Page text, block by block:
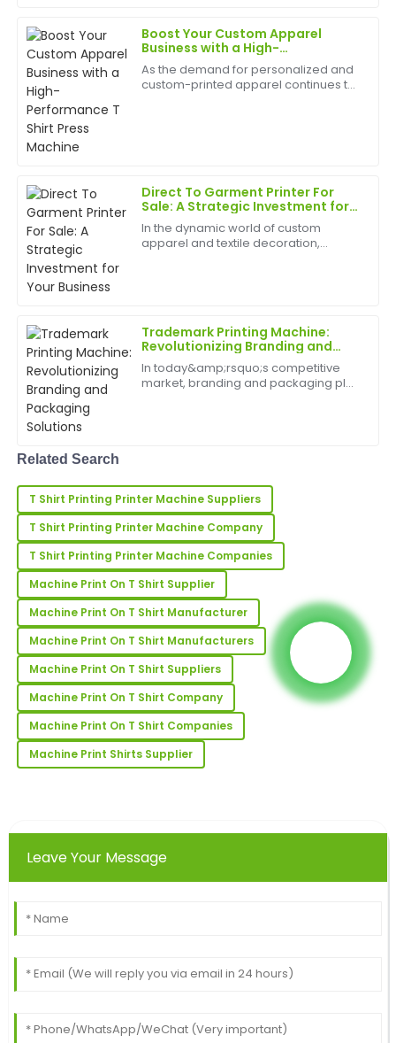
Boost Your Custom Apparel
Business with a High-
Performance T Shirt Press
Machine
As the demand for personalized and
custom-printed apparel continues to
Direct To Garment Printer For
Sale: A Strategic Investment for
Your Business
In the dynamic world of custom
apparel and textile decoration,
Trademark Printing Machine:
Revolutionizing Branding and
Packaging Solutions
In today&amp;rsquo;s competitive
market, branding and packaging play
07 June 2025
W
Walker
Top-quality item! The after-sales service was
product.
17 June 2025
N
Nancy
Sanchez
Fantastic product! The level of professionalism in
customer service is rare and greatly appreciated.
18 June 2025
Maria
Scott
Fantastic quality! The after-service team was very
well-trained and offered great support.
02 July 2025
N
Nicholas
Young
I’m very happy with my order! The product quality is
amazing, and support was superb.
22 May 2025
L
Lucas
Walker
Related Search
T Shirt Printing Printer Machine Suppliers
T Shirt Printing Printer Machine Company
T Shirt Printing Printer Machine Companies
Machine Print On T Shirt Supplier
Machine Print On T Shirt Manufacturer
Machine Print On T Shirt Manufacturers
Machine Print On T Shirt Suppliers
Machine Print On T Shirt Company
Machine Print On T Shirt Companies
Machine Print Shirts Supplier
Leave Your Message